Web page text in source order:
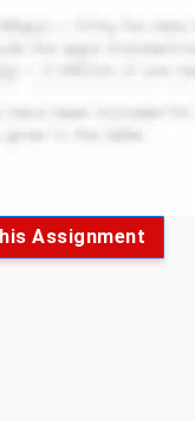
Assignment